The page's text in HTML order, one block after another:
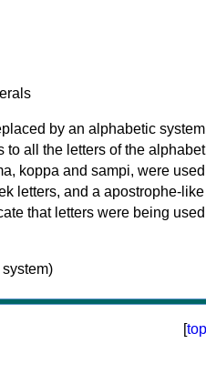
by an alphabetic system
all the letters of the
koppa and sampi, were used
letters, and a apostrophe-like
that letters were being used
[top